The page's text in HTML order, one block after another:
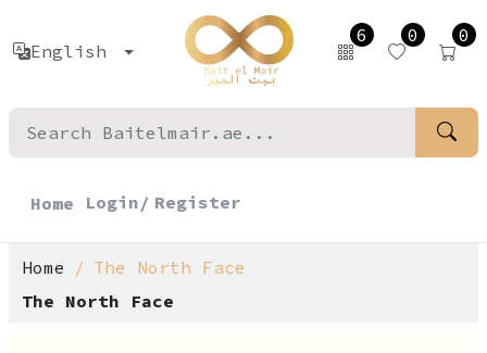
English
6 0 0
Home Login/ Register
Home
The North Face
The North Face